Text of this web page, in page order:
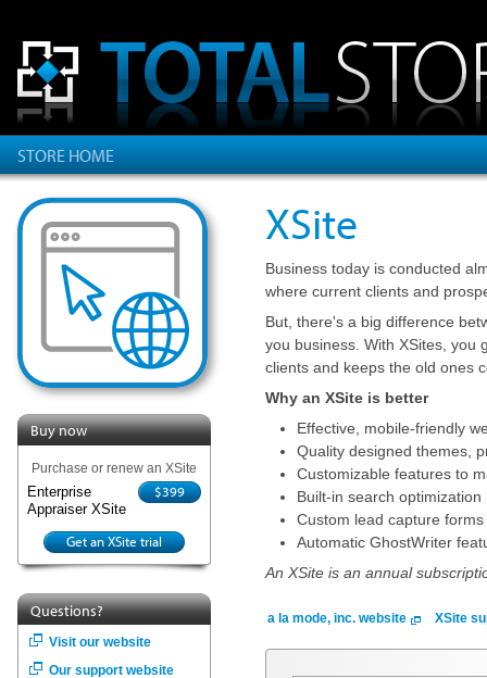
STORE HOME
Buy now
Purchase or renew an XSite
$399
Enterprise
Appraiser XSite
Get an XSite trial
Questions?
Visit our website
Our support website
XSite
Business today is conducted
where current clients and
But, there's a big difference
you business. With XSites, you
clients and keeps the old ones
Why an XSite is better
Effective, mobile-friendly
Quality designed themes,
Customizable features to
Built-in search
Custom lead capture
Automatic GhostWriter
An XSite is an annual
a la mode, inc. website XSite